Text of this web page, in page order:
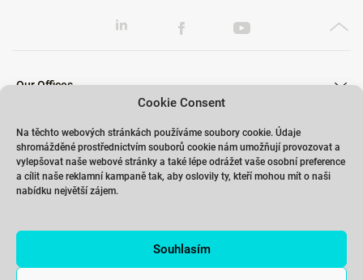
Cookie Consent
Na těchto webových stránkách používáme soubory cookie. Údaje
shromážděné prostřednictvím souborů cookie nám umožňují provozovat a
vylepšovat naše webové stránky a také lépe odrážet vaše osobní preference
a cílit naše reklamní kampaně tak, aby oslovily ty, kteří mohou mít o naši
nabídku největší zájem.
Souhlasím
Our Offices
Our Trainings